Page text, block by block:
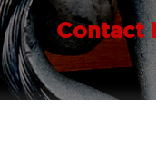
Contact